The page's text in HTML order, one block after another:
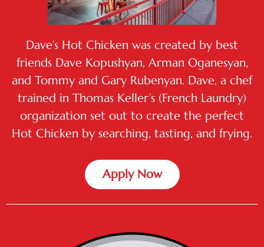
Dave’s Hot Chicken was created by best
friends Dave Kopushyan, Arman Oganesyan,
and Tommy and Gary Rubenyan. Dave, a chef
trained in Thomas Keller’s (French Laundry)
organization set out to create the perfect
Hot Chicken by searching, tasting, and frying.
Apply Now